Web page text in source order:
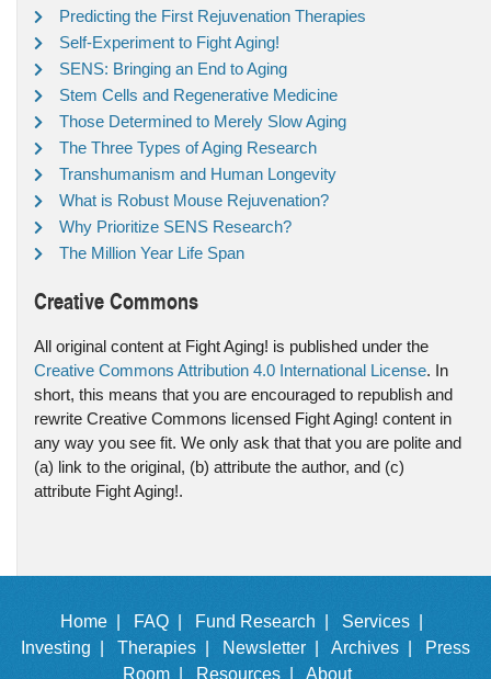
Predicting the First Rejuvenation Therapies
Self-Experiment to Fight Aging!
SENS: Bringing an End to Aging
Stem Cells and Regenerative Medicine
Those Determined to Merely Slow Aging
The Three Types of Aging Research
Transhumanism and Human Longevity
What is Robust Mouse Rejuvenation?
Why Prioritize SENS Research?
The Million Year Life Span
Creative Commons
All original content at Fight Aging! is published under the
Creative Commons Attribution 4.0 International License. In
short, this means that you are encouraged to republish and
rewrite Creative Commons licensed Fight Aging! content in
any way you see fit. We only ask that that you are polite and
(a) link to the original, (b) attribute the author, and (c)
attribute Fight Aging!.
Home | FAQ | Fund Research |
Services |
Investing |
Therapies | Newsletter | Archives |
Press
Room |
Resources | About